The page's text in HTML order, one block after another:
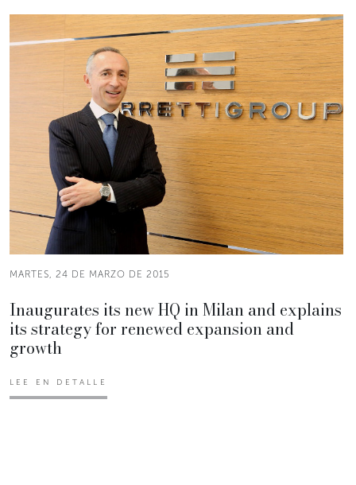
MARTES, 24 DE MARZO DE 2015
Inaugurates its new HQ in Milan and explains
its strategy for renewed expansion and
growth
LEE EN DETALLE